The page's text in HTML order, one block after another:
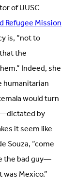
of UUSC
Refugee Mission
is, “not to
the
Indeed, she
humanitarian
would turn
by
it seem like
Souza, “come
the bad guy—
Mexico.”